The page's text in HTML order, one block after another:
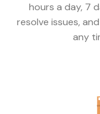
hours a day, 7
resolve issues,
any